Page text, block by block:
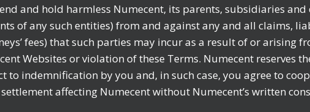
and hold harmless Numecent, its parents, subsidiaries
of any such entities) from and against any and all claims,
fees) that such parties may incur as a result of or arising
Websites or violation of these Terms. Numecent reserves
to indemnification by you and, in such case, you agree to
affecting Numecent without Numecent’s written